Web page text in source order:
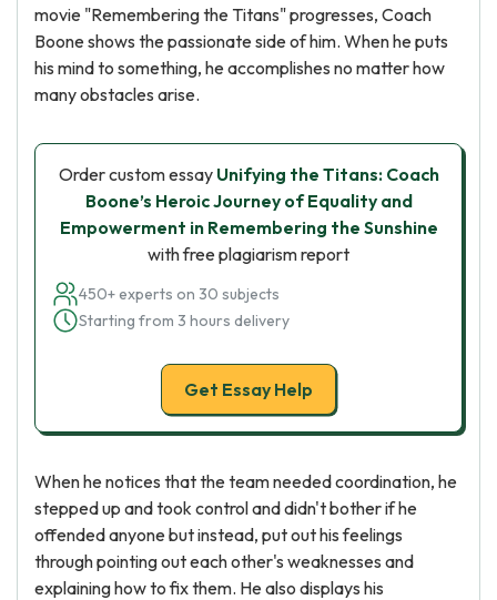
movie "Remembering the Titans" progresses, Coach
Boone shows the passionate side of him. When he puts
his mind to something, he accomplishes no matter how
many obstacles arise.
Order custom essay Unifying the Titans: Coach
Boone’s Heroic Journey of Equality and
Empowerment in Remembering the Sunshine
with free plagiarism report
450+ experts on 30 subjects
Starting from 3 hours delivery
Get Essay Help
When he notices that the team needed coordination, he
stepped up and took control and didn't bother if he
offended anyone but instead, put out his feelings
through pointing out each other's weaknesses and
explaining how to fix them. He also displays his